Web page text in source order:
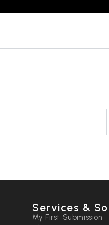
Services &
My First Submission